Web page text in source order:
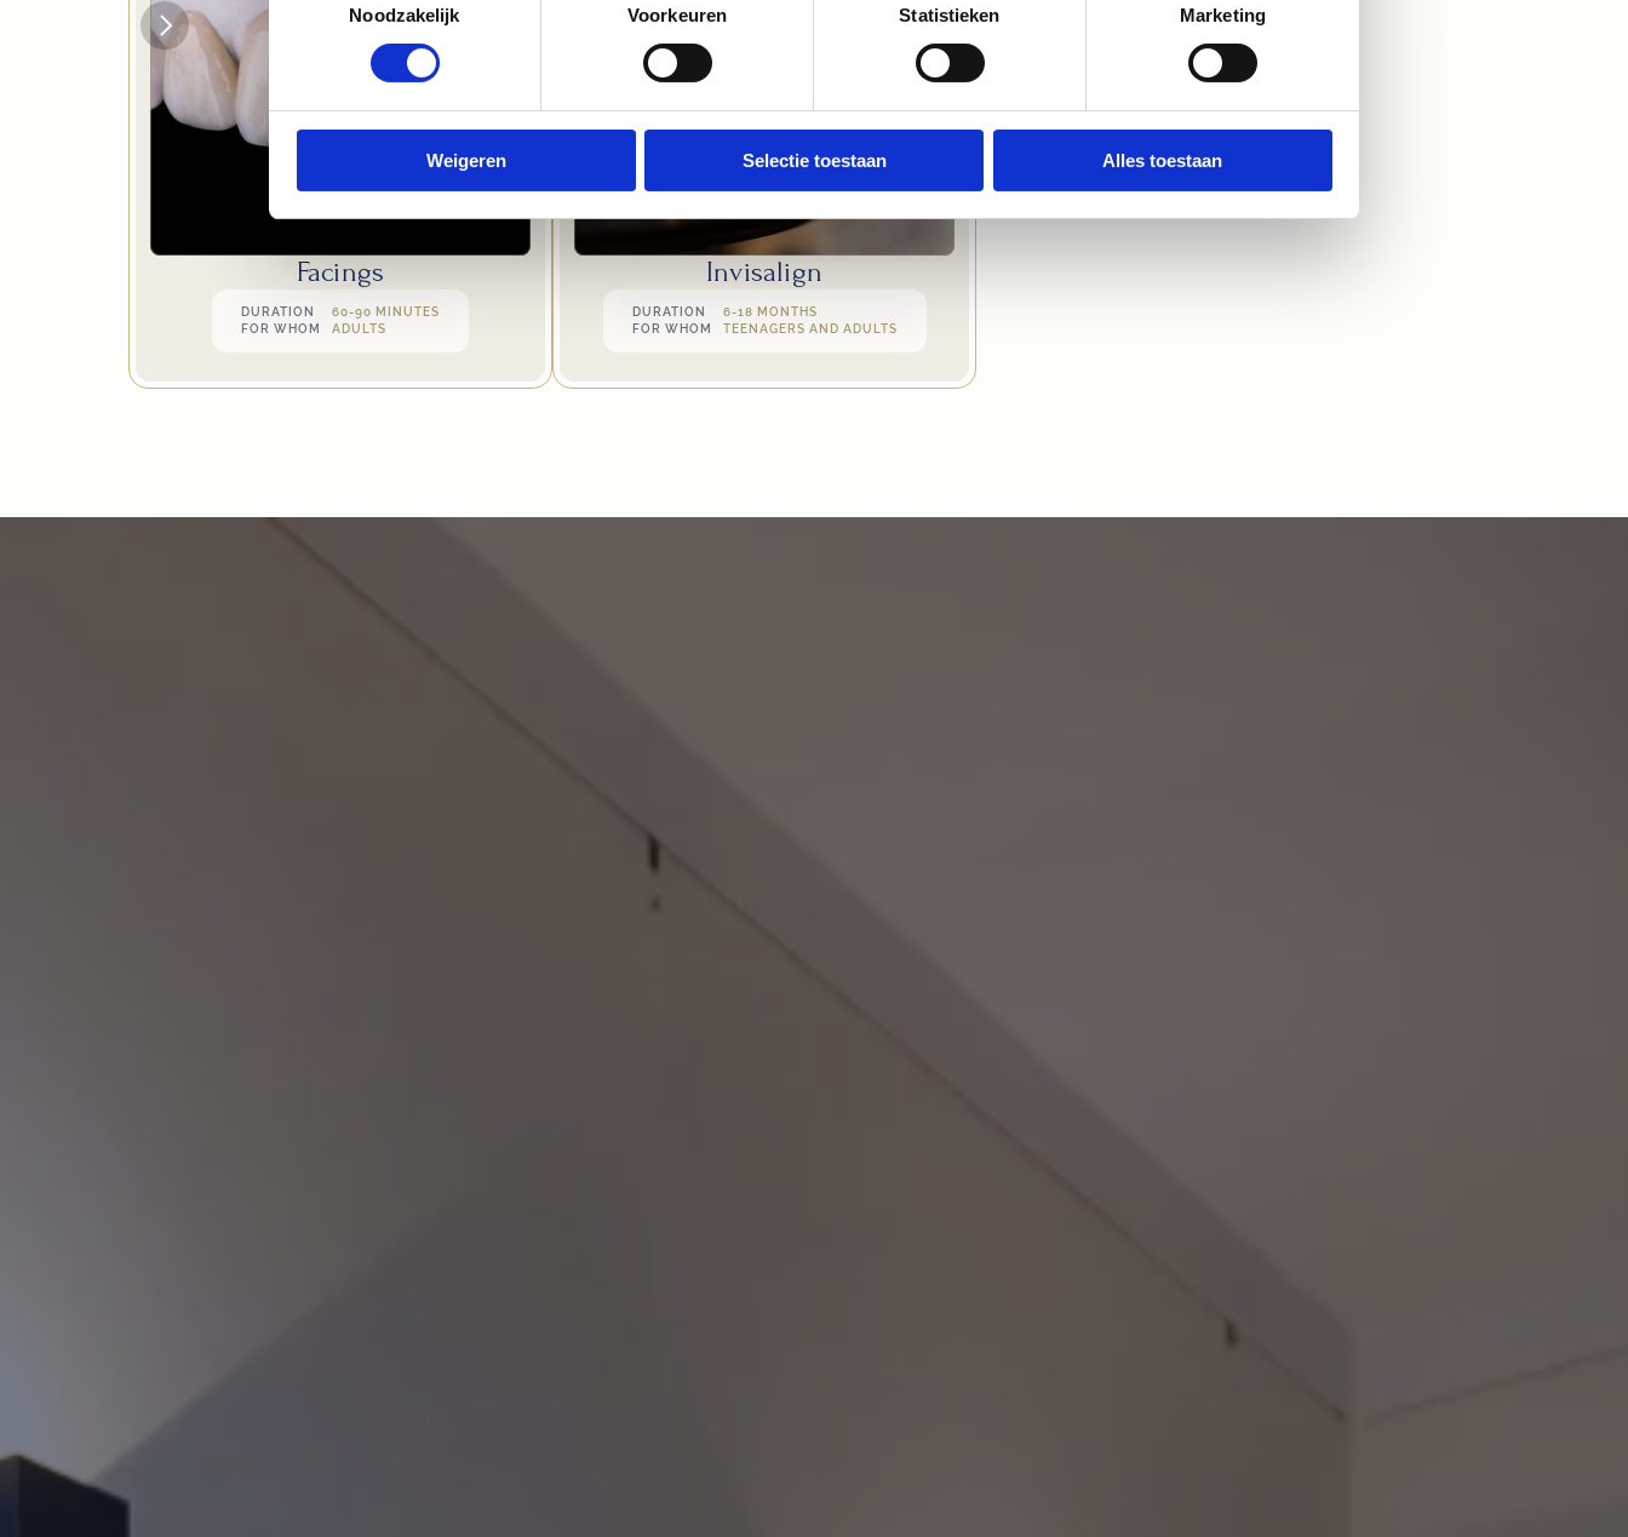
Noodzakelijk
Voorkeuren Statistieken Marketing
Weigeren Selectie toestaan Alles toestaan
Facings
DURATION
60-90 MINUTES
FOR WHOM
ADULTS
Invisalign
DURATION
6-18 MONTHS
FOR WHOM
TEENAGERS AND ADULTS